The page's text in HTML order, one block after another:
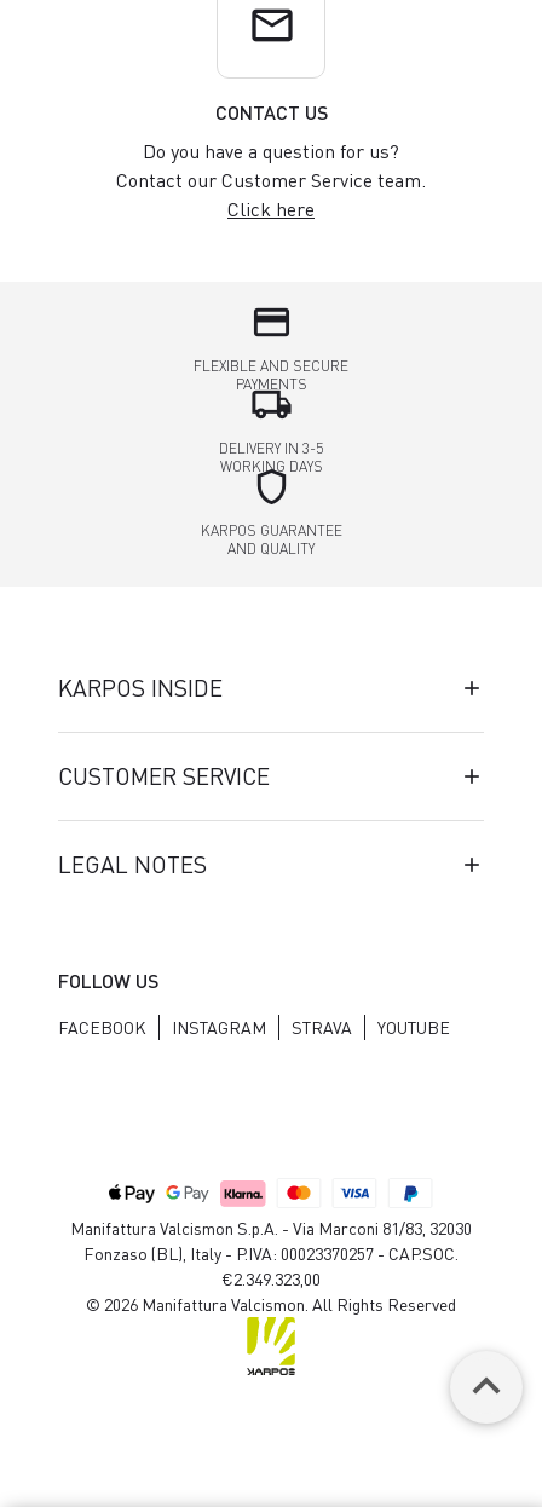
email
CONTACT US
Do you have a question for us?
Contact our Customer Service team.
Click here
credit_card
FLEXIBLE AND SECURE
PAYMENTS
local_shipping
DELIVERY IN 3-5
WORKING DAYS
shield
KARPOS GUARANTEE
AND QUALITY
KARPOS INSIDE
CUSTOMER SERVICE
LEGAL NOTES
FOLLOW US
FACEBOOK INSTAGRAM STRAVA YOUTUBE
Manifattura Valcismon S.p.A. - Via Marconi 81/83, 32030
Fonzaso (BL), Italy - P.IVA: 00023370257 - CAP.SOC.
€2.349.323,00
© 2026 Manifattura Valcismon. All Rights Reserved
keyboard_arrow_up